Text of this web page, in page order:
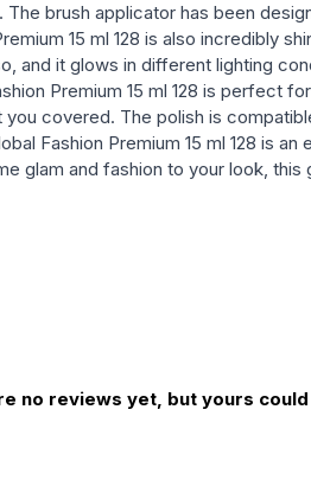
brush applicator has been
15 ml 128 is also incredibly
and it glows in different lighting
Premium 15 ml 128 is
you covered. The polish is
Fashion Premium 15 ml 128 is
glam and fashion to your look,
no reviews yet, but yours